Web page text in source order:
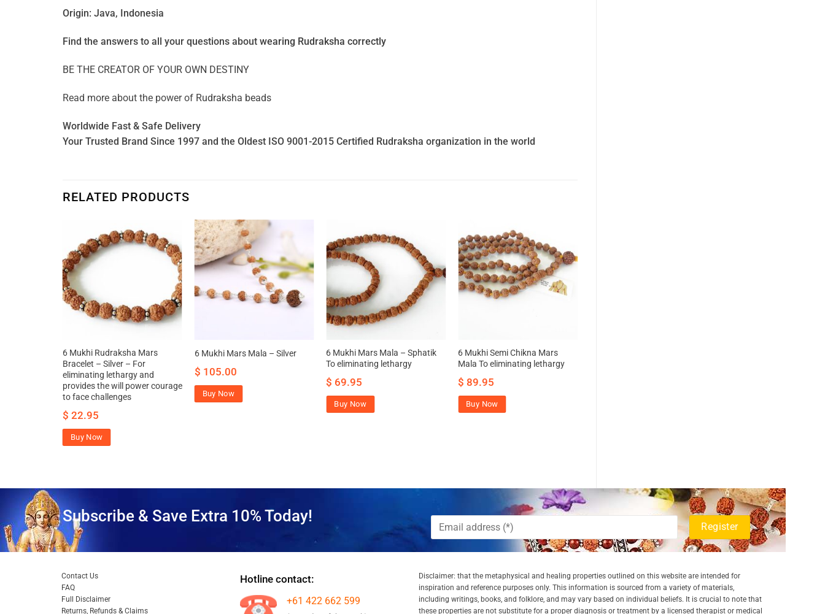
Origin: Java, Indonesia
Find the answers to all your questions about wearing Rudraksha correctly
BE THE CREATOR OF YOUR OWN DESTINY
Read more about the power of Rudraksha beads
Worldwide Fast & Safe Delivery
Your Trusted Brand Since 1997 and the Oldest ISO 9001-2015 Certified Rudraksha organization in the world
RELATED PRODUCTS
6 Mukhi Rudraksha Mars
Bracelet – Silver – For
eliminating lethargy and
provides the will power courage
to face challenges
$ 22.95
Buy Now
6 Mukhi Mars Mala – Silver
$ 105.00
Buy Now
6 Mukhi Mars Mala – Sphatik
To eliminating lethargy
$ 69.95
Buy Now
6 Mukhi Semi Chikna Mars
Mala To eliminating lethargy
$ 89.95
Buy Now
Subscribe & Save Extra 10% Today!
Contact Us
FAQ
Full Disclaimer
Returns, Refunds & Claims
Hotline contact:
+61 422 662 599
Disclaimer: that the metaphysical and healing properties outlined on this website are intended for
inspiration and reference purposes only. This information is sourced from a variety of materials,
including writings, books, and folklore, and may vary based on individual beliefs. It is crucial to note that
these properties are not substitute for a proper diagnosis or treatment by a licensed therapist or medical